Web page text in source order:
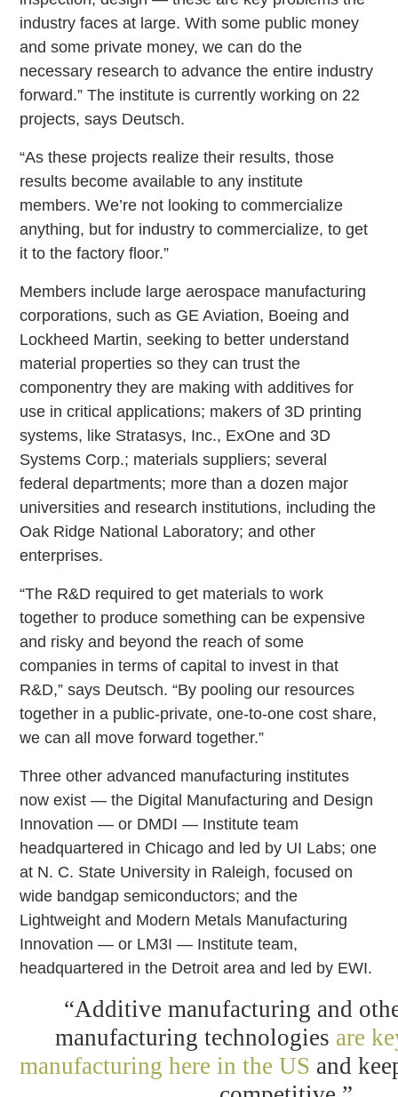
industry faces at large. With some public money
and some private money, we can do the
necessary research to advance the entire industry
forward.” The institute is currently working on 22
projects, says Deutsch.
“As these projects realize their results, those
results become available to any institute
members. We’re not looking to commercialize
anything, but for industry to commercialize, to get
it to the factory floor.”
Members include large aerospace manufacturing
corporations, such as GE Aviation, Boeing and
Lockheed Martin, seeking to better understand
material properties so they can trust the
componentry they are making with additives for
use in critical applications; makers of 3D printing
systems, like Stratasys, Inc., ExOne and 3D
Systems Corp.; materials suppliers; several
federal departments; more than a dozen major
universities and research institutions, including the
Oak Ridge National Laboratory; and other
enterprises.
“The R&D required to get materials to work
together to produce something can be expensive
and risky and beyond the reach of some
companies in terms of capital to invest in that
R&D,” says Deutsch. “By pooling our resources
together in a public-private, one-to-one cost share,
we can all move forward together.”
Three other advanced manufacturing institutes
now exist — the Digital Manufacturing and Design
Innovation — or DMDI — Institute team
headquartered in Chicago and led by UI Labs; one
at N. C. State University in Raleigh, focused on
wide bandgap semiconductors; and the
Lightweight and Modern Metals Manufacturing
Innovation — or LM3I — Institute team,
headquartered in the Detroit area and led by EWI.
“Additive manufacturing and
manufacturing technologies are
manufacturing here in the US and